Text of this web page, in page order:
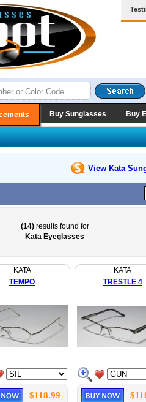
Buy Sunglasses Buy
View Kata
(14)results found for
Kata Eyeglasses
KATA
TEMPO
$118.99
KATA
TRESTLE 4